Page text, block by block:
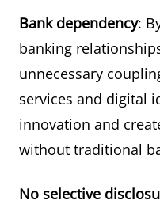
Bank dependency:
banking
unnecessary
services and digital
innovation and
without traditional
No selective